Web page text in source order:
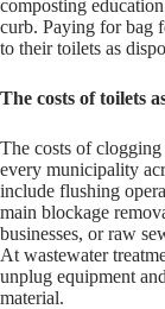
composting
curb. Paying for bag
to their toilets as
The costs of toilets
The costs of
every municipality
include flushing
main blockage
businesses, or raw
At wastewater
unplug equipment
material.